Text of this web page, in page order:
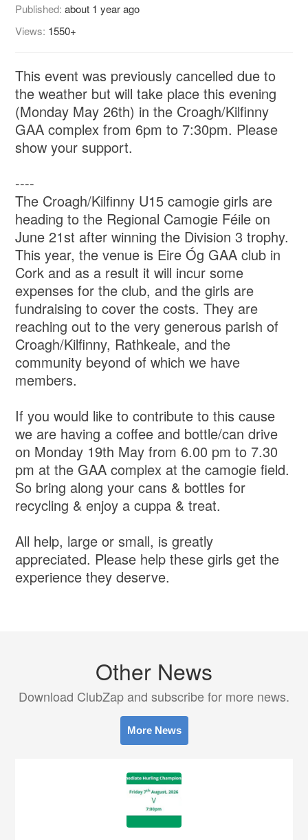
Published:about 1 year ago
Views: 1550+
This event was previously cancelled due to
the weather but will take place this evening
(Monday May 26th) in the Croagh/Kilfinny
GAA complex from 6pm to 7:30pm. Please
show your support.
----
The Croagh/Kilfinny U15 camogie girls are
heading to the Regional Camogie Féile on
June 21st after winning the Division 3 trophy.
This year, the venue is Eire Óg GAA club in
Cork and as a result it will incur some
expenses for the club, and the girls are
fundraising to cover the costs. They are
reaching out to the very generous parish of
Croagh/Kilfinny, Rathkeale, and the
community beyond of which we have
members.
If you would like to contribute to this cause
we are having a coffee and bottle/can drive
on Monday 19th May from 6.00 pm to 7.30
pm at the GAA complex at the camogie field.
So bring along your cans & bottles for
recycling & enjoy a cuppa & treat.
All help, large or small, is greatly
appreciated. Please help these girls get the
experience they deserve.
Other News
Download ClubZap and subscribe for more news.
More News